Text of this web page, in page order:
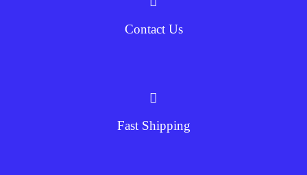
Contact Us
Fast Shipping